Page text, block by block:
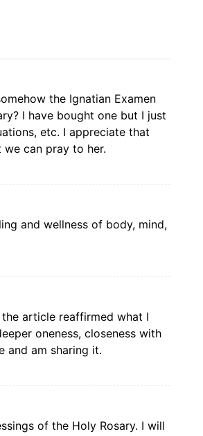
the Ignatian Examen
I have bought one but I just
etc. I appreciate that
can pray to her.
and wellness of body, mind,
article reaffirmed what I
oneness, closeness with
and am sharing it.
of the Holy Rosary. I will